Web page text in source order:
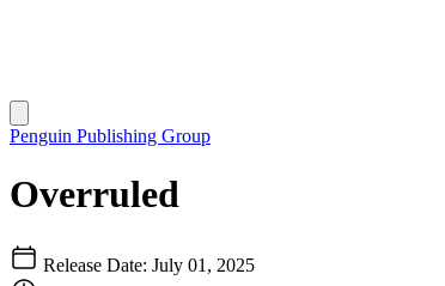
Penguin Publishing Group
Overruled
Release Date: July 01, 2025